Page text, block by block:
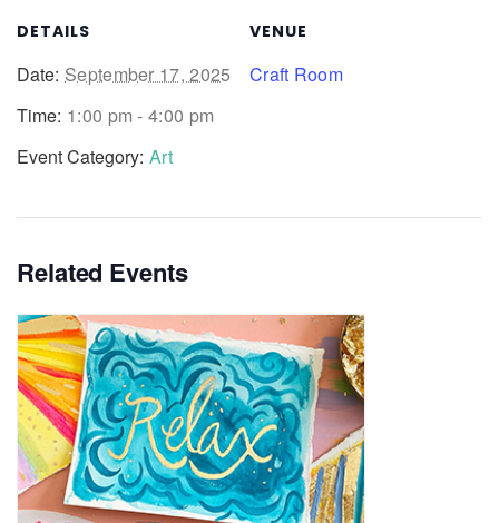
DETAILS
Date: September 17, 2025
Time: 1:00 pm - 4:00 pm
Event Category: Art
VENUE
Craft Room
Related Events